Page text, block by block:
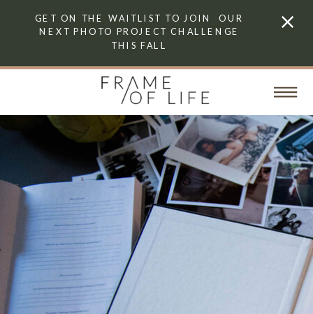
GET ON THE WAITLIST TO JOIN OUR
NEXT PHOTO PROJECT CHALLENGE
THIS FALL